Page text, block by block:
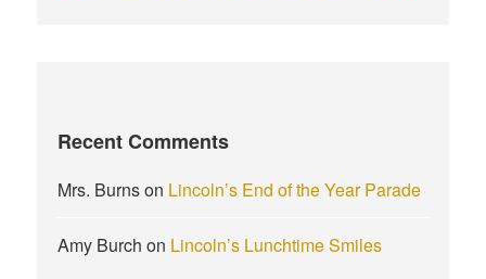
Recent Comments
Mrs. Burnson Lincoln’s End of the Year Parade
Amy Burch on Lincoln’s Lunchtime Smiles